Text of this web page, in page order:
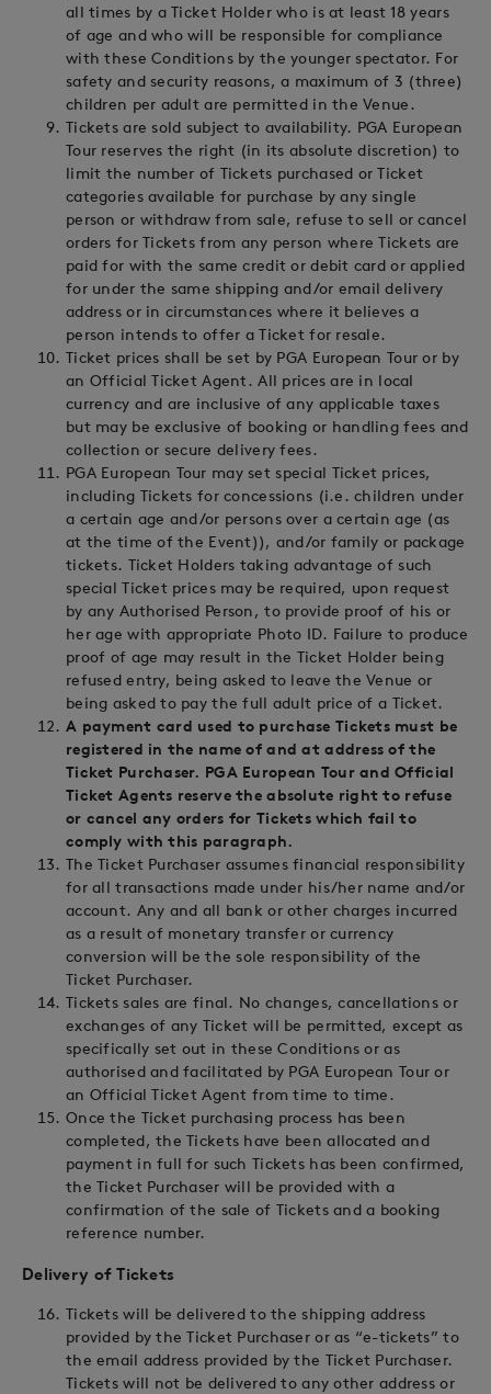
all times by a Ticket Holder who is at least 18 years
of age and who will be responsible for compliance
with these Conditions by the younger spectator. For
safety and security reasons, a maximum of 3 (three)
children per adult are permitted in the Venue.
Tickets are sold subject to availability. PGA European
Tour reserves the right (in its absolute discretion) to
limit the number of Tickets purchased or Ticket
categories available for purchase by any single
person or withdraw from sale, refuse to sell or cancel
orders for Tickets from any person where Tickets are
paid for with the same credit or debit card or applied
for under the same shipping and/or email delivery
address or in circumstances where it believes a
person intends to offer a Ticket for resale.
Ticket prices shall be set by PGA European Tour or by
an Official Ticket Agent. All prices are in local
currency and are inclusive of any applicable taxes
but may be exclusive of booking or handling fees and
collection or secure delivery fees.
PGA European Tour may set special Ticket prices,
including Tickets for concessions (i.e. children under
a certain age and/or persons over a certain age (as
at the time of the Event)), and/or family or package
tickets. Ticket Holders taking advantage of such
special Ticket prices may be required, upon request
by any Authorised Person, to provide proof of his or
her age with appropriate Photo ID. Failure to produce
proof of age may result in the Ticket Holder being
refused entry, being asked to leave the Venue or
being asked to pay the full adult price of a Ticket.
A payment card used to purchase Tickets must be
registered in the name of and at address of the
Ticket Purchaser. PGA European Tour and Official
Ticket Agents reserve the absolute right to refuse
or cancel any orders for Tickets which fail to
comply with this paragraph.
The Ticket Purchaser assumes financial responsibility
for all transactions made under his/her name and/or
account. Any and all bank or other charges incurred
as a result of monetary transfer or currency
conversion will be the sole responsibility of the
Ticket Purchaser.
Tickets sales are final. No changes, cancellations or
exchanges of any Ticket will be permitted, except as
specifically set out in these Conditions or as
authorised and facilitated by PGA European Tour or
an Official Ticket Agent from time to time.
Once the Ticket purchasing process has been
completed, the Tickets have been allocated and
payment in full for such Tickets has been confirmed,
the Ticket Purchaser will be provided with a
confirmation of the sale of Tickets and a booking
reference number.
Delivery of Tickets
Tickets will be delivered to the shipping address
provided by the Ticket Purchaser or as “e-tickets” to
the email address provided by the Ticket Purchaser.
Tickets will not be delivered to any other address or